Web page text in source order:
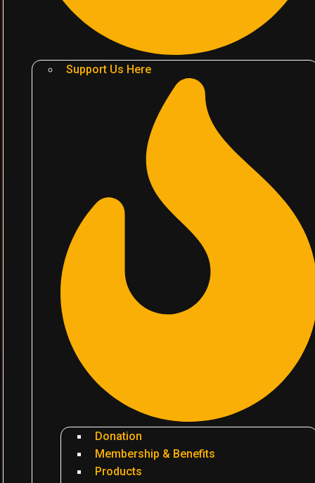
Support Us Here
Donation
Membership & Benefits
Products